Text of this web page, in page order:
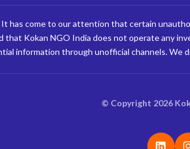
It has come to our attention that certain
that Kokan NGO India does not operate any
information through unofficial channels. We
© Copyright 2026